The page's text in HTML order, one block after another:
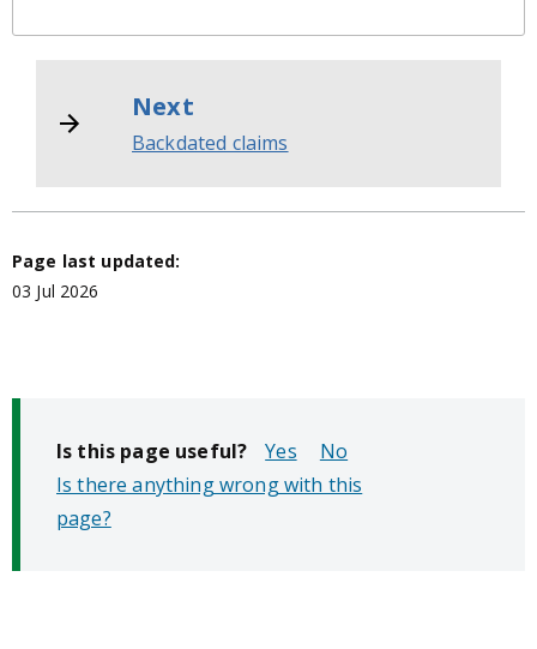
Next
Backdated claims
Page last updated:
03 Jul 2026
Is this page useful?
No
Is there anything wrong with this
page?